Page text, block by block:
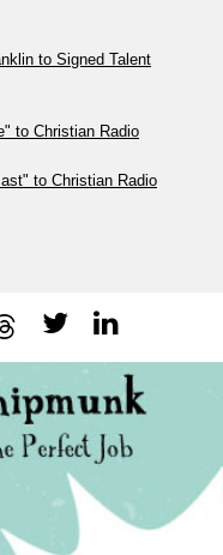
to Signed Talent
to Christian Radio
to Christian Radio